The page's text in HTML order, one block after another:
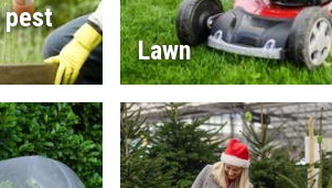
pest
Lawn